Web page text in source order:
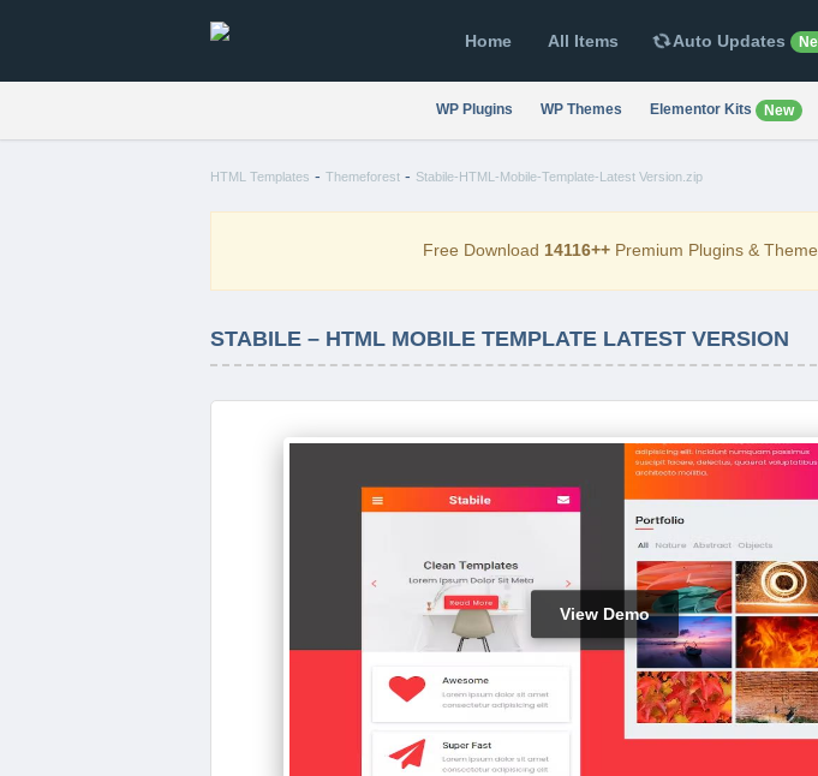
Home All Items Auto Updates
WP Plugins WP Themes Elementor Kits New
HTML Templates - Themeforest - Stabile-HTML-Mobile-Template-Latest Version.zip
Free Download 14116++Premium Plugins &
STABILE – HTML MOBILE TEMPLATE LATEST VERSION
View Demo